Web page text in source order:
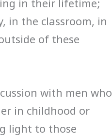
in their lifetime;
in the classroom, in
of these
with men who
in childhood or
light to those